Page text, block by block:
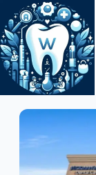
Skip
to
content